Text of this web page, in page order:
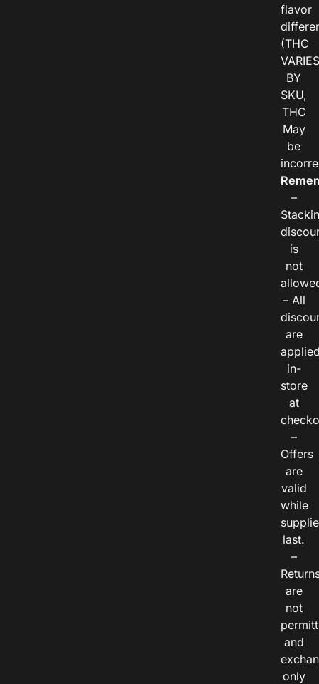
flavor
(THC
VARIES
BY
SKU,
THC
May
be
–
is
not
– All
are
in-
store
at
–
Offers
are
valid
while
last.
–
are
not
and
only